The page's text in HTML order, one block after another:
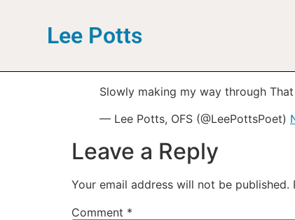
Lee Potts
Slowly making my way through
— Lee Potts, OFS (@LeePottsPoet)
Leave a Reply
Your email address will not be published.
Comment *